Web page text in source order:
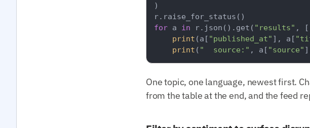
)
for a in r.json().get( "results" ,
print (a[ "published_at" ], a[
print ( "  source:" , a[ "source"
One topic, one language, newest first.
from the table at the end, and the feed